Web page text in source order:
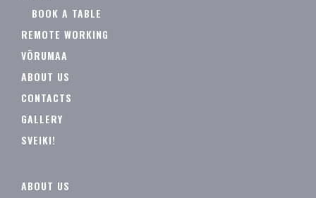
BOOK A TABLE
REMOTE WORKING
VÕRUMAA
ABOUT US
CONTACTS
GALLERY
SVEIKI!
ABOUT US